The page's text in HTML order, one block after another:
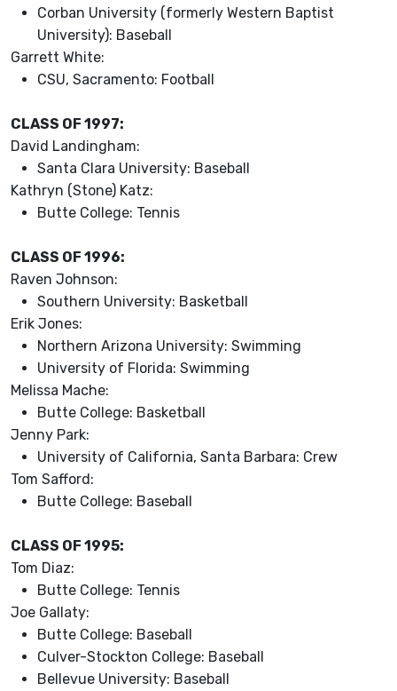
Corban University (formerly Western Baptist
University): Baseball
Garrett White:
CSU, Sacramento: Football
CLASS OF 1997:
David Landingham:
Santa Clara University: Baseball
Kathryn (Stone) Katz:
Butte College: Tennis
CLASS OF 1996:
Raven Johnson:
Southern University: Basketball
Erik Jones:
Northern Arizona University: Swimming
University of Florida: Swimming
Melissa Mache:
Butte College: Basketball
Jenny Park:
University of California, Santa Barbara: Crew
Tom Safford:
Butte College: Baseball
CLASS OF 1995:
Tom Diaz:
Butte College: Tennis
Joe Gallaty:
Butte College: Baseball
Culver-Stockton College: Baseball
Bellevue University: Baseball